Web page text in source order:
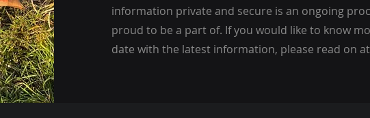
information private and secure is an ongoing
proud to be a part of. If you would like to know
date with the latest information, please read on at